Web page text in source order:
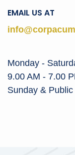
EMAIL US AT
Monday -
9.00 AM - 7.00
Sunday &